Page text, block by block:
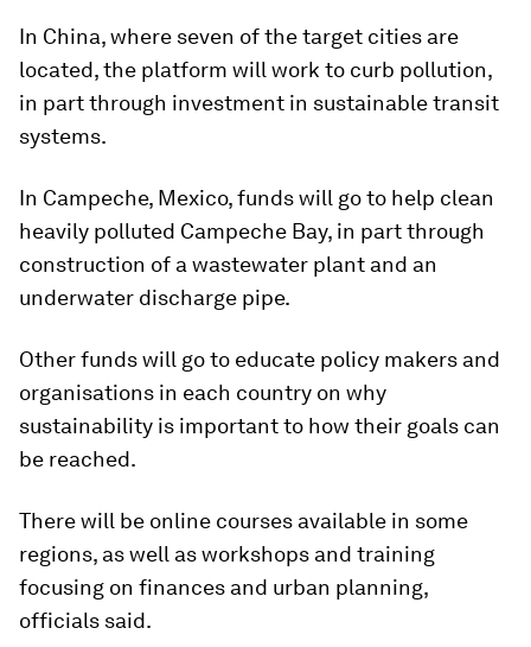
In China, where seven of the target cities are
located, the platform will work to curb pollution,
in part through investment in sustainable transit
systems.
In Campeche, Mexico, funds will go to help clean
heavily polluted Campeche Bay, in part through
construction of a wastewater plant and an
underwater discharge pipe.
Other funds will go to educate policy makers and
organisations in each country on why
sustainability is important to how their goals can
be reached.
There will be online courses available in some
regions, as well as workshops and training
focusing on finances and urban planning,
officials said.